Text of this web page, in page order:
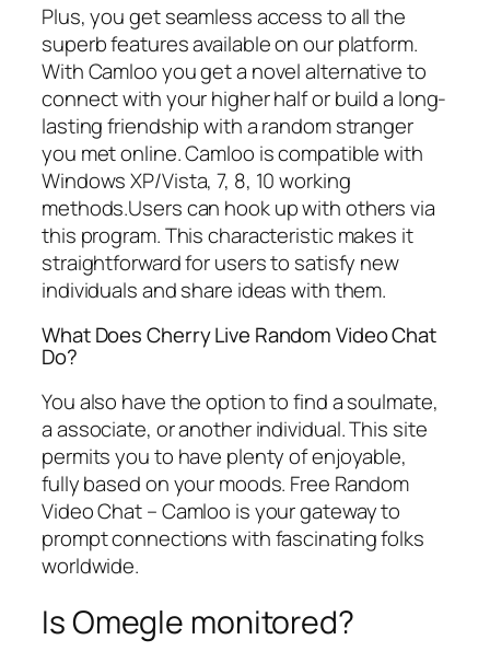
Plus, you get seamless access to all the
superb features available on our platform.
With Camloo you get a novel alternative to
connect with your higher half or build a long-
lasting friendship with a random stranger
you met online. Camloo is compatible with
Windows XP/Vista, 7, 8, 10 working
methods.Users can hook up with others via
this program. This characteristic makes it
straightforward for users to satisfy new
individuals and share ideas with them.
What Does Cherry Live Random Video Chat
Do?
You also have the option to find a soulmate,
a associate, or another individual. This site
permits you to have plenty of enjoyable,
fully based on your moods. Free Random
Video Chat – Camloo is your gateway to
prompt connections with fascinating folks
worldwide.
Is Omegle monitored?